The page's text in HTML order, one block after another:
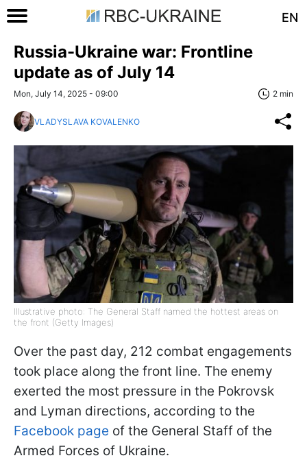
EN
Russia-Ukraine war: Frontline
update as of July 14
Mon, July 14, 2025 - 09:00 2 min
VLADYSLAVA KOVALENKO
Illustrative photo: The General Staff named the hottest areas on
the front (Getty Images)
Over the past day, 212 combat engagements
took place along the front line. The enemy
exerted the most pressure in the Pokrovsk
and Lyman directions, according to the
Facebook page of the General Staff of the
Armed Forces of Ukraine.